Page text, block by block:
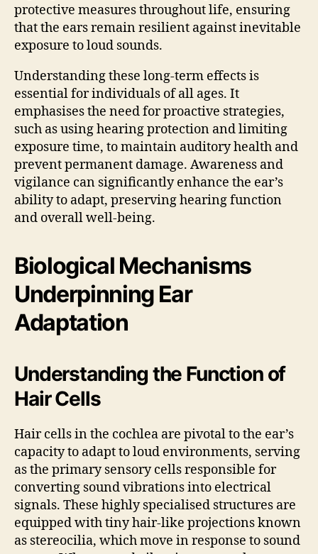
protective measures throughout life, ensuring
that the ears remain resilient against inevitable
exposure to loud sounds.
Understanding these long-term effects is
essential for individuals of all ages. It
emphasises the need for proactive strategies,
such as using hearing protection and limiting
exposure time, to maintain auditory health and
prevent permanent damage. Awareness and
vigilance can significantly enhance the ear’s
ability to adapt, preserving hearing function
and overall well-being.
Biological Mechanisms
Underpinning Ear
Adaptation
Understanding the Function of
Hair Cells
Hair cells in the cochlea are pivotal to the ear’s
capacity to adapt to loud environments, serving
as the primary sensory cells responsible for
converting sound vibrations into electrical
signals. These highly specialised structures are
equipped with tiny hair-like projections known
as stereocilia, which move in response to sound